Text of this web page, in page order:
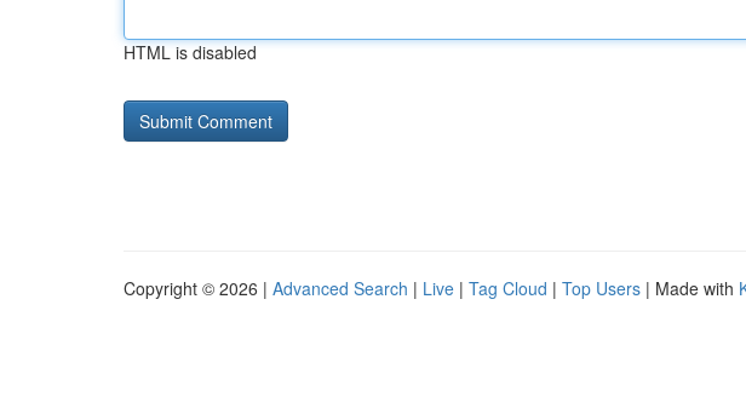
HTML is disabled
Copyright © 2026 | Advanced Search | Live | Tag Cloud | Top Users | Made with